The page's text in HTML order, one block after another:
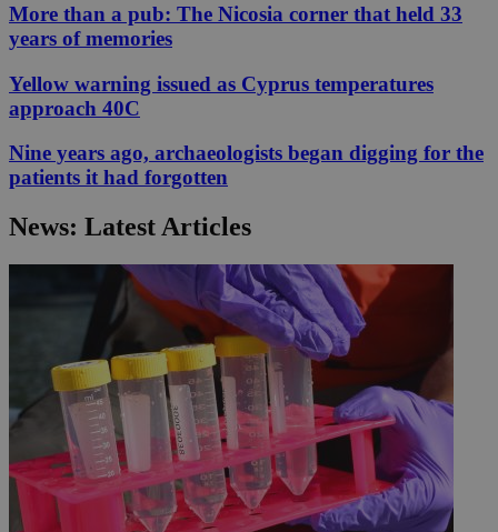
More than a pub: The Nicosia corner that held 33
years of memories
Yellow warning issued as Cyprus temperatures
approach 40C
Nine years ago, archaeologists began digging for the
patients it had forgotten
News: Latest Articles